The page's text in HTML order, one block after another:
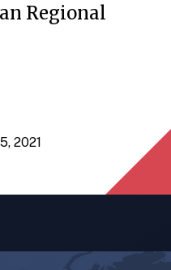
Regional
2021